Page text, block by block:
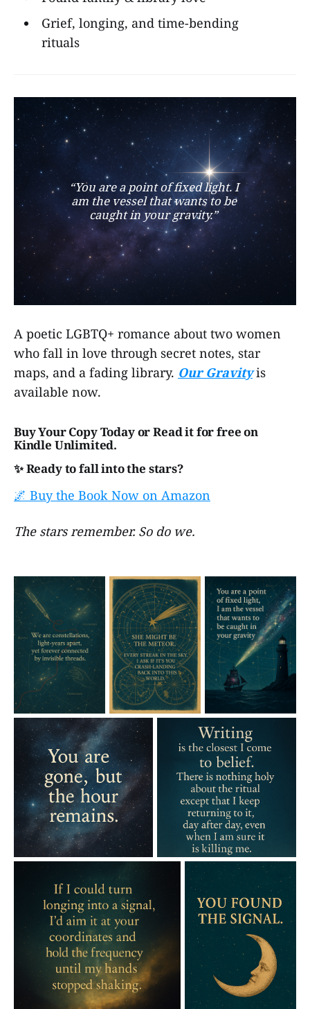
Grief, longing, and time-bending
rituals
“You are a point of fixed light. I
am the vessel that wants to be
caught in your gravity.”
A poetic LGBTQ+ romance about two women
who fall in love through secret notes, star
maps, and a fading library. Our Gravityis
available now.
Buy Your Copy Today or Read it for free on
Kindle Unlimited.
✨ Ready to fall into the stars?
🌌 Buy the Book Now on Amazon
The stars remember. So do we.